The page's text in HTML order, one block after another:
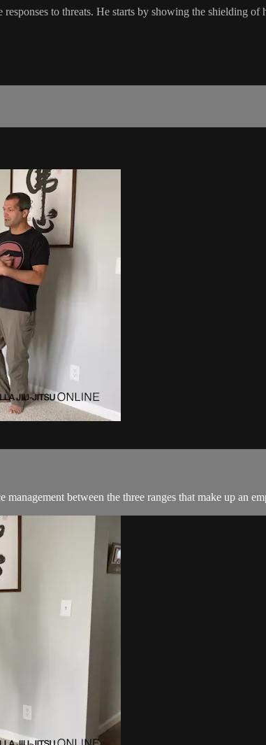
to threats. He starts by showing the shielding
between the three ranges that make up an